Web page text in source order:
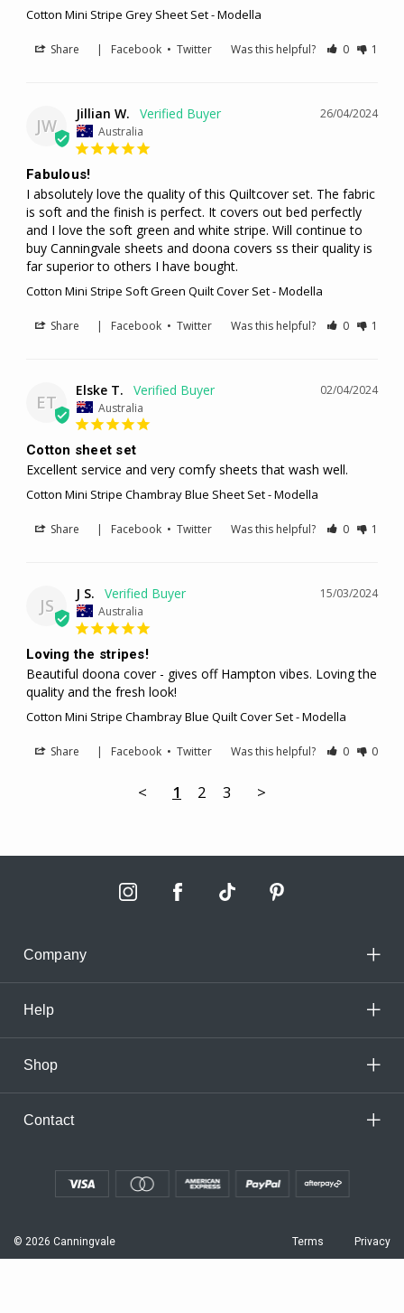
Cotton Mini Stripe Grey Sheet Set - Modella
Share Facebook •Twitter Was this helpful? 0 1
JW
26/04/2024
Jillian W.
Australia
Fabulous!
I absolutely love the quality of this Quiltcover set. The fabric
is soft and the finish is perfect. It covers out bed perfectly
and I love the soft green and white stripe. Will continue to
buy Canningvale sheets and doona covers ss their quality is
far superior to others I have bought.
Cotton Mini Stripe Soft Green Quilt Cover Set - Modella
Share | Facebook •Twitter Was this helpful? 0 1
ET
02/04/2024
Elske T.
Australia
Cotton sheet set
Excellent service and very comfy sheets that wash well.
Cotton Mini Stripe Chambray Blue Sheet Set - Modella
Share Facebook •Twitter Was this helpful? 0 1
JS
15/03/2024
J S.
Australia
Loving the stripes!
Beautiful doona cover - gives off Hampton vibes. Loving the
quality and the fresh look!
Cotton Mini Stripe Chambray Blue Quilt Cover Set - Modella
Share | Facebook •Twitter Was this helpful? 0 0
< 1 2 3 >
Company
Help
Shop
Contact
© 2026 Canningvale Terms Privacy